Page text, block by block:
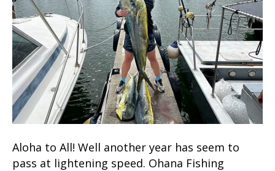
Aloha to All! Well another year has seem to
pass at lightening speed. Ohana Fishing